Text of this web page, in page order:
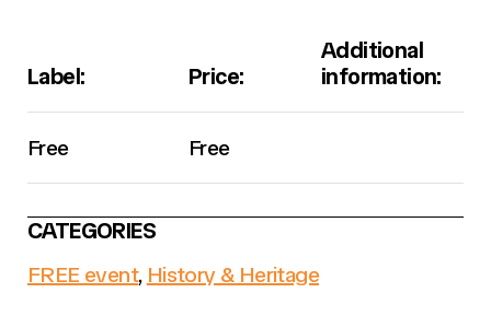
Label: Price:
Additional
information:
Free Free
CATEGORIES
FREE event, History & Heritage